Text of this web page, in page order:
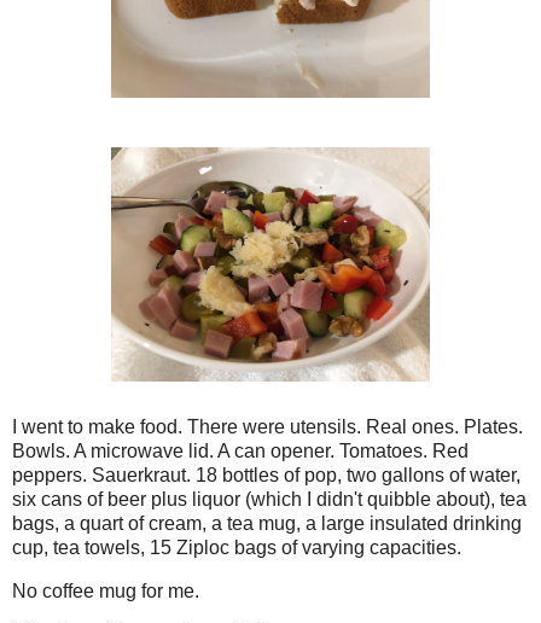
I went to make food. There were utensils. Real ones. Plates.
Bowls. A microwave lid. A can opener. Tomatoes. Red
peppers. Sauerkraut. 18 bottles of pop, two gallons of water,
six cans of beer plus liquor (which I didn't quibble about), tea
bags, a quart of cream, a tea mug, a large insulated drinking
cup, tea towels, 15 Ziploc bags of varying capacities.
No coffee mug for me.